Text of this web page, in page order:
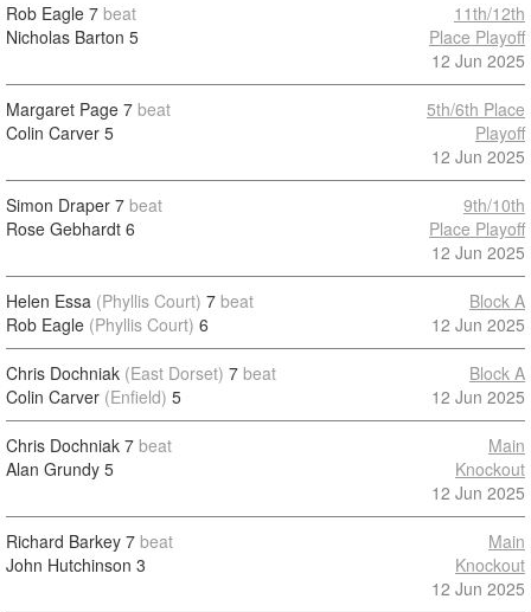
Rob Eagle 7 beat
Nicholas Barton 5
11th/12th
Place Playoff
12 Jun 2025
Margaret Page 7 beat
Colin Carver 5
5th/6th Place
Playoff
12 Jun 2025
Simon Draper 7 beat
Rose Gebhardt 6
9th/10th
Place Playoff
12 Jun 2025
Helen Essa (Phyllis Court) 7 beat
Rob Eagle (Phyllis Court) 6
Block A
12 Jun 2025
Chris Dochniak (East Dorset) 7 beat
Colin Carver (Enfield) 5
Block A
12 Jun 2025
Chris Dochniak 7 beat
Alan Grundy 5
Main
Knockout
12 Jun 2025
Richard Barkey 7 beat
John Hutchinson 3
Main
Knockout
12 Jun 2025